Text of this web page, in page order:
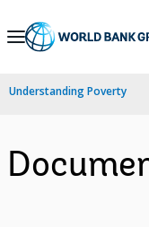
Skip
Navigation
Understanding Poverty